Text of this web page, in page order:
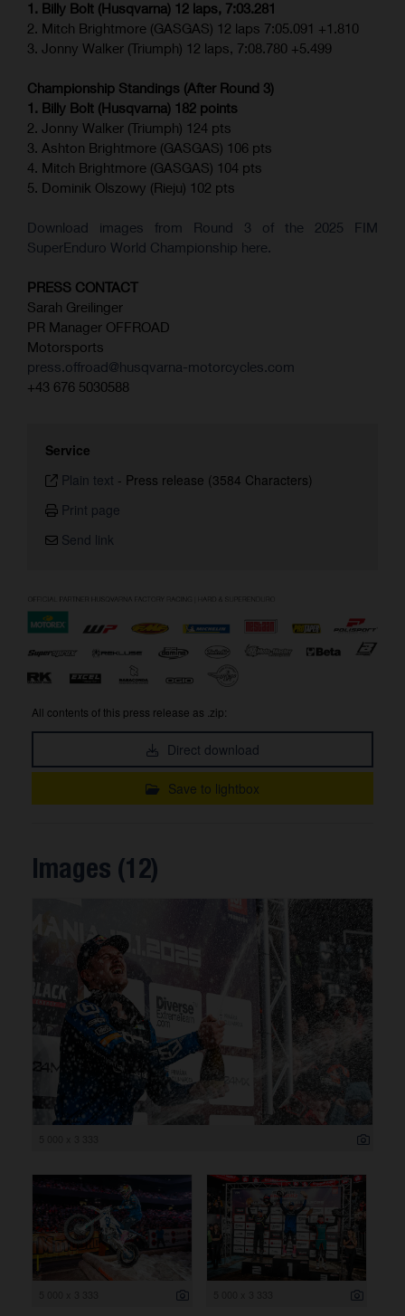
1. Billy Bolt (Husqvarna) 12 laps, 7:03.281
2. Mitch Brightmore (GASGAS) 12 laps 7:05.091 +1.810
3. Jonny Walker (Triumph) 12 laps, 7:08.780 +5.499
Championship Standings (After Round 3)
1. Billy Bolt (Husqvarna) 182 points
2. Jonny Walker (Triumph) 124 pts
3. Ashton Brightmore (GASGAS) 106 pts
4. Mitch Brightmore (GASGAS) 104 pts
5. Dominik Olszowy (Rieju) 102 pts
Download images from Round 3 of the 2025 FIM
SuperEnduro World Championship here.
PRESS CONTACT
Sarah Greilinger
PR Manager OFFROAD
Motorsports
press.offroad@husqvarna-motorcycles.com
+43 676 5030588
Service
Plain text - Press release (3584 Characters)
Print page
Send link
All contents of this press release as .zip:
Direct download
Save to lightbox
Images (12)